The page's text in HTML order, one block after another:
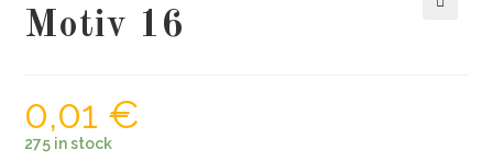
Motiv 16
0,01 €
275 in stock